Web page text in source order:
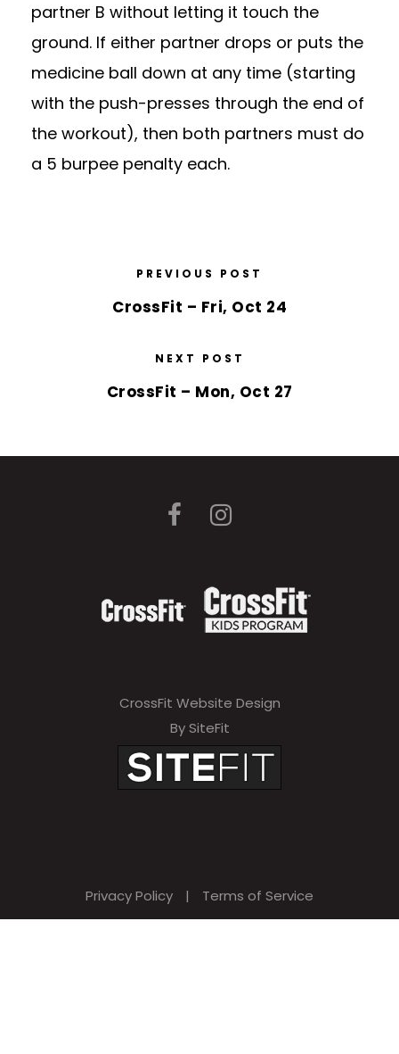
partner B without letting it touch the
ground. If either partner drops or puts the
medicine ball down at any time (starting
with the push-presses through the end of
the workout), then both partners must do
a 5 burpee penalty each.
PREVIOUS POST
CrossFit – Fri, Oct 24
NEXT POST
CrossFit – Mon, Oct 27
CrossFit Website Design
By SiteFit
Privacy Policy | Terms of Service